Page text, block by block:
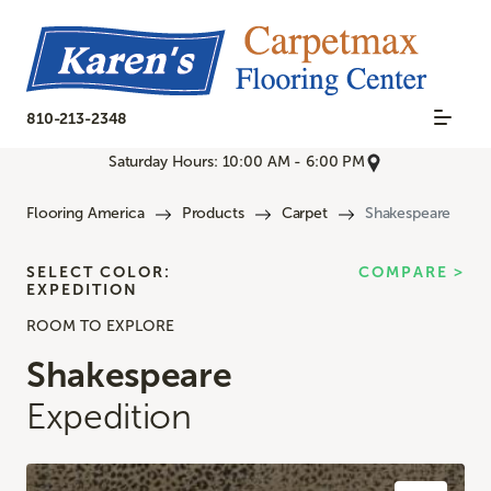
810-213-2348
Saturday Hours: 10:00 AM - 6:00 PM
Flooring America Products Carpet Shakespeare
ROOM TO EXPLORE
Shakespeare
Expedition
SELECT COLOR:
EXPEDITION
COMPARE >